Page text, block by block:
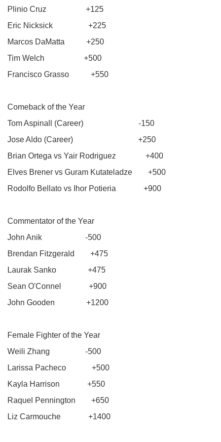
Plinio Cruz +125
Eric Nicksick +225
Marcos DaMatta +250
Tim Welch +500
Francisco Grasso +550
Comeback of the Year
Tom Aspinall (Career) -150
Jose Aldo (Career) +250
Brian Ortega vs Yair Rodriguez +400
Elves Brener vs Guram Kutateladze +500
Rodolfo Bellato vs Ihor Potieria +900
Commentator of the Year
John Anik -500
Brendan Fitzgerald +475
Laurak Sanko +475
Sean O'Connel +900
John Gooden +1200
Female Fighter of the Year
Weili Zhang -500
Larissa Pacheco +500
Kayla Harrison +550
Raquel Pennington +650
Liz Carmouche +1400